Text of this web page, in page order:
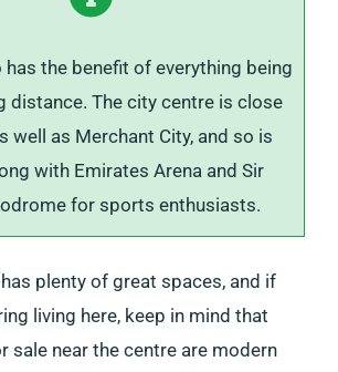
has the benefit of everything being
distance. The city centre is close
well as Merchant City, and so is
with Emirates Arena and Sir
for sports enthusiasts.
plenty of great spaces, and if
living here, keep in mind that
sale near the centre are modern